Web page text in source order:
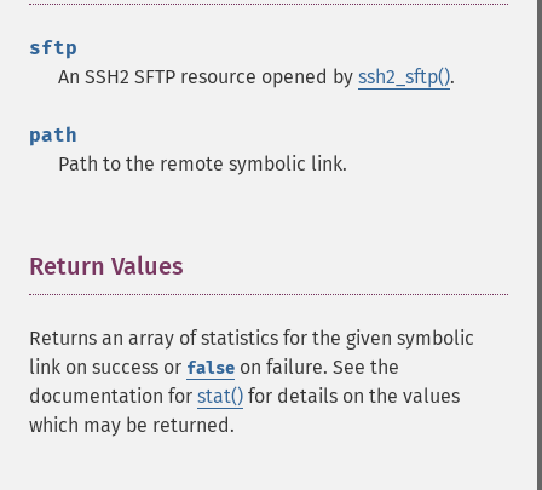
sftp
An SSH2 SFTP resource opened by ssh2_sftp().
path
Path to the remote symbolic link.
Return Values
Returns an array of statistics for the given symbolic
link on success or false on failure. See the
documentation for stat() for details on the values
which may be returned.